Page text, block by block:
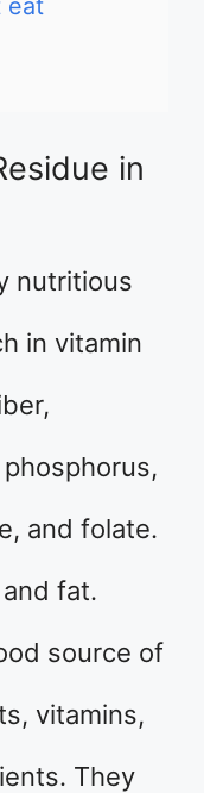
eat
in
nutritious
in vitamin
and folate.
fat.
source of
vitamins,
They